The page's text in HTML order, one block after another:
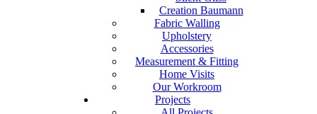
Creation Baumann
Fabric Walling
Upholstery
Accessories
Measurement & Fitting
Home Visits
Our Workroom
Projects